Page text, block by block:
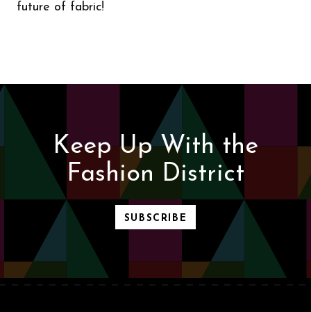
future of fabric!
Keep Up With the
Fashion District
SUBSCRIBE